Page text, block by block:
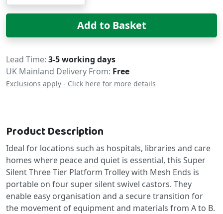
Add to Basket
Delivery
Lead Time 3-5 working days
UK Mainland Delivery From: Free
Exclusions apply - Click here for more details
Product Description
Ideal for locations such as hospitals, libraries and care
homes where peace and quiet is essential, this Super
Silent Three Tier Platform Trolley with Mesh Ends is
portable on four super silent swivel castors. They
enable easy organisation and a secure transition for
the movement of equipment and materials from A to B.